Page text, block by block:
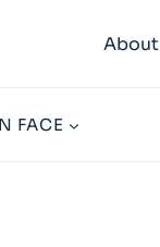
About
FACE